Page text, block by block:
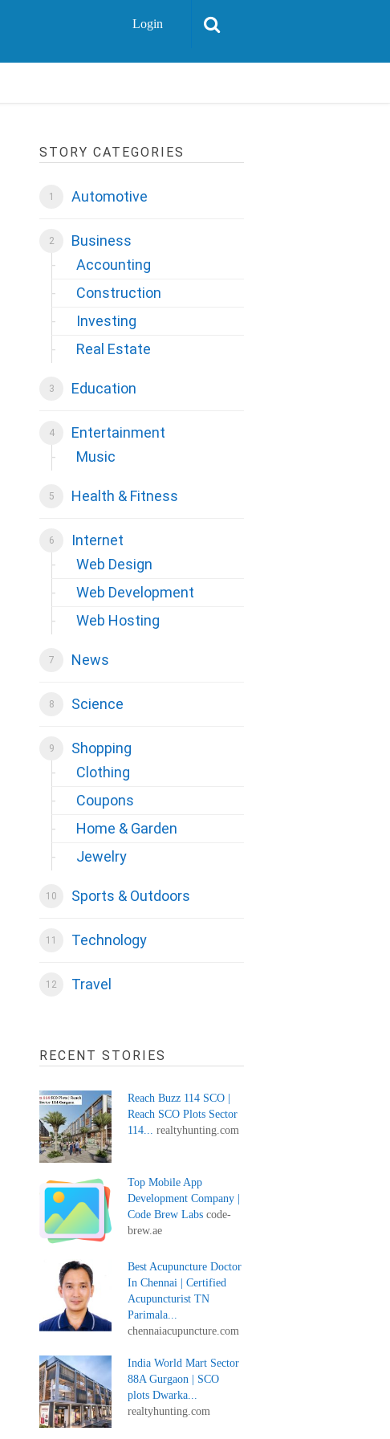
Login
STORY CATEGORIES
Automotive
Business
Accounting
Construction
Investing
Real Estate
Education
Entertainment
Music
Health & Fitness
Internet
Web Design
Web Development
Web Hosting
News
Science
Shopping
Clothing
Coupons
Home & Garden
Jewelry
Sports & Outdoors
Technology
Travel
RECENT STORIES
Reach Buzz 114 SCO |
Reach SCO Plots Sector
114... realtyhunting.com
Top Mobile App
Development Company |
Code Brew Labs code-
brew.ae
Best Acupuncture Doctor
In Chennai | Certified
Acupuncturist TN
Parimala...
chennaiacupuncture.com
India World Mart Sector
88A Gurgaon | SCO
plots Dwarka...
realtyhunting.com